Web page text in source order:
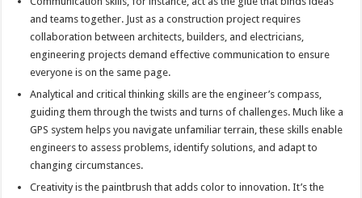
and teams together. Just as a construction project requires
collaboration between architects, builders, and electricians,
engineering projects demand effective communication to ensure
everyone is on the same page.
Analytical and critical thinking skills are the engineer’s compass,
guiding them through the twists and turns of challenges. Much like a
GPS system helps you navigate unfamiliar terrain, these skills enable
engineers to assess problems, identify solutions, and adapt to
changing circumstances.
Creativity is the paintbrush that adds color to innovation. It’s the